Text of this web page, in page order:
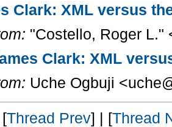
Clark: XML versus
"Costello, Roger L."
Clark: XML
Uche Ogbuji
Thread Prev] | [Thread